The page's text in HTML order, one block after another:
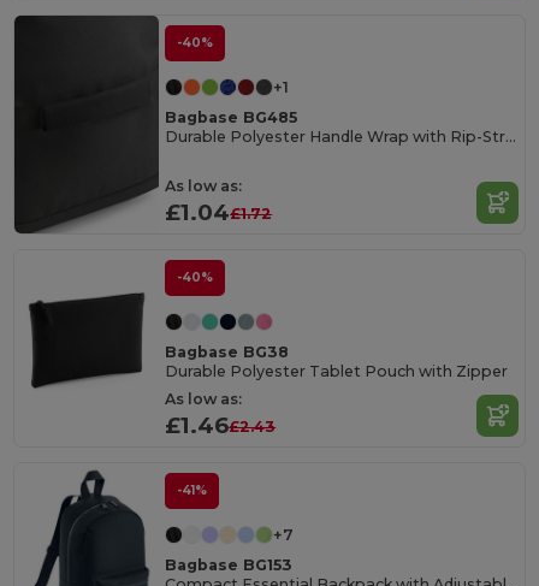
-40%
+1
Bagbase BG485
Durable Polyester Handle Wrap with Rip-Strip Closure
As low as:
£1.04£1.72
-40%
Bagbase BG38
Durable Polyester Tablet Pouch with Zipper
As low as:
£1.46£2.43
-41%
+7
Bagbase BG153